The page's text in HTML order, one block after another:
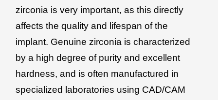
zirconia is very important, as this directly
affects the quality and lifespan of the
implant. Genuine zirconia is characterized
by a high degree of purity and excellent
hardness, and is often manufactured in
specialized laboratories using CAD/CAM